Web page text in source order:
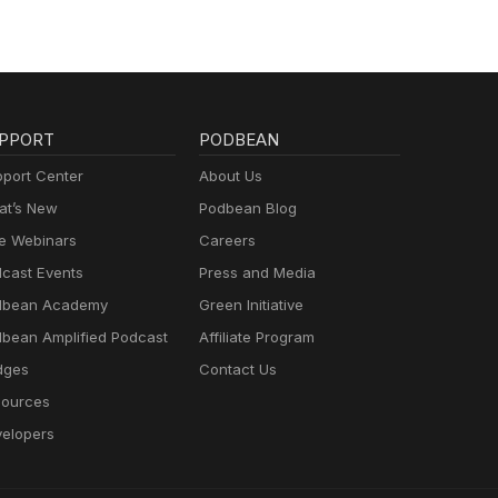
Center
New
Webinars
Events
Academy
Amplified Podcast
PODBEAN
About Us
Podbean Blog
Careers
Press and Media
Green Initiative
Affiliate Program
Contact Us